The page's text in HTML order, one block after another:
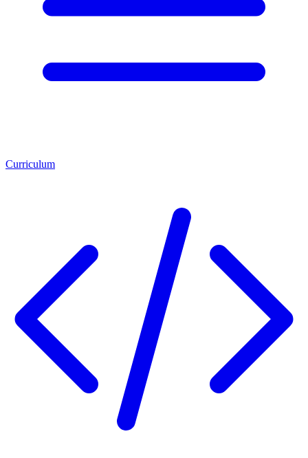
Curriculum